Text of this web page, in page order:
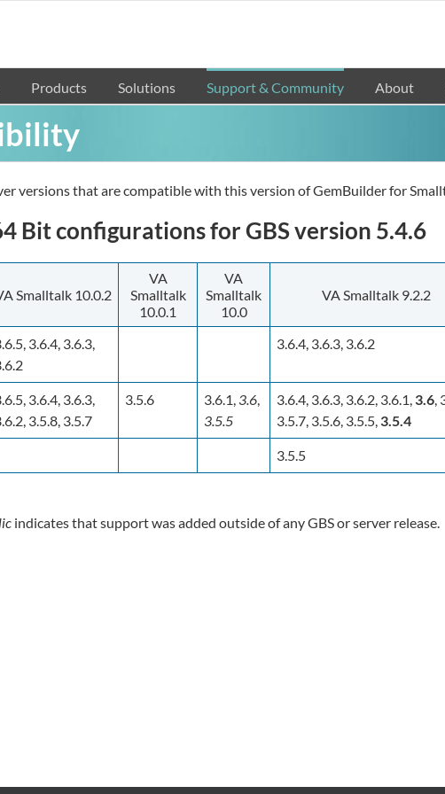
Products Solutions Support & Community About
versions that are compatible with this version of GemBuilder for
Bit configurations for GBS version 5.4.6
Smalltalk 10.0.2
VA
Smalltalk
10.0.1
VA
Smalltalk
10.0
VA Smalltalk 9.2.2
3.6.4, 3.6.3,
3.6.4, 3.6.3, 3.6.2
3.6.4, 3.6.3,
3.5.8, 3.5.7
3.5.6 3.6.1, 3.6,
3.5.5
3.6.4, 3.6.3, 3.6.2, 3.6.1, 3.6,
3.5.7, 3.5.6, 3.5.5, 3.5.4
3.5.5
indicates that support was added outside of any GBS or server release.